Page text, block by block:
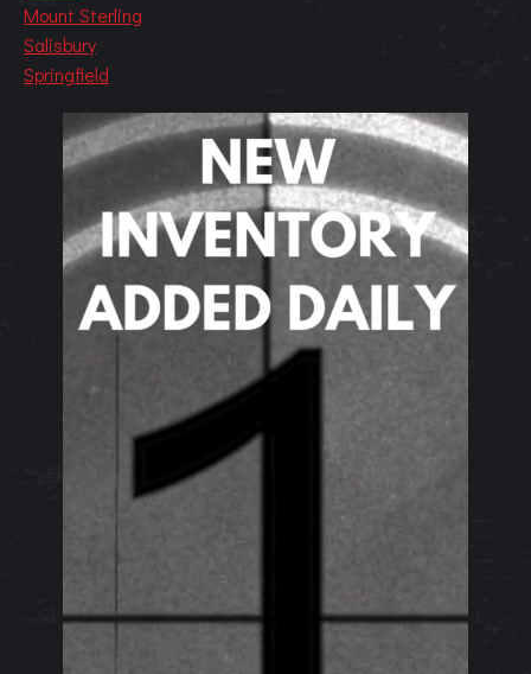
Mount Sterling
Salisbury
Springfield